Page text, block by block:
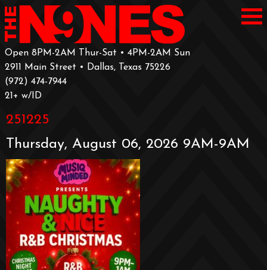
Open 8PM-2AM Thur-Sat • 4PM-2AM Sun
2911 Main Street • Dallas, Texas 75226
‪(972) 474-7944‬
‪21+ w/ID
251225
Thursday, August 06, 2026 9AM-9AM